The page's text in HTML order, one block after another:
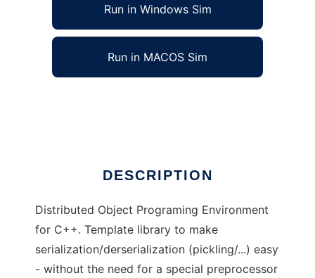
Run in Windows Sim
Run in MACOS Sim
DESCRIPTION
Distributed Object Programing Environment
for C++. Template library to make
serialization/derserialization (pickling/...) easy
- without the need for a special preprocessor